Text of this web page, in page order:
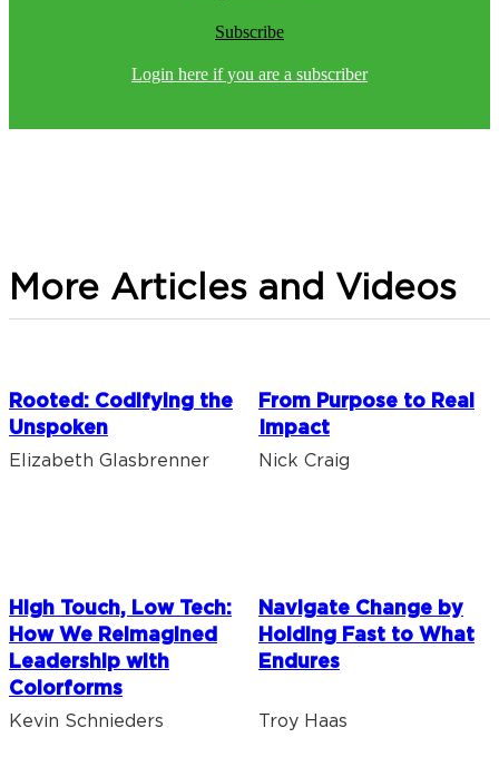
Subscribe
Login here if you are a subscriber
More Articles and Videos
Rooted: Codifying the
Unspoken
Elizabeth Glasbrenner
From Purpose to Real
Impact
Nick Craig
High Touch, Low Tech:
How We Reimagined
Leadership with
Colorforms
Kevin Schnieders
Navigate Change by
Holding Fast to What
Endures
Troy Haas